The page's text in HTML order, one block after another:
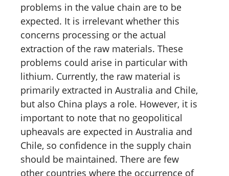
problems in the value chain are to be
expected. It is irrelevant whether this
concerns processing or the actual
extraction of the raw materials. These
problems could arise in particular with
lithium. Currently, the raw material is
primarily extracted in Australia and Chile,
but also China plays a role. However, it is
important to note that no geopolitical
upheavals are expected in Australia and
Chile, so confidence in the supply chain
should be maintained. There are few
other countries where the occurrence of